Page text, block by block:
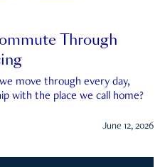
Through
move through every day,
with the place we call home?
June 12, 2026